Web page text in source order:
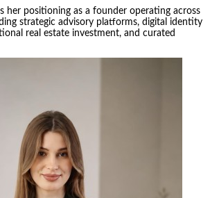
her positioning as a founder operating across
strategic advisory platforms, digital identity
real estate investment, and curated